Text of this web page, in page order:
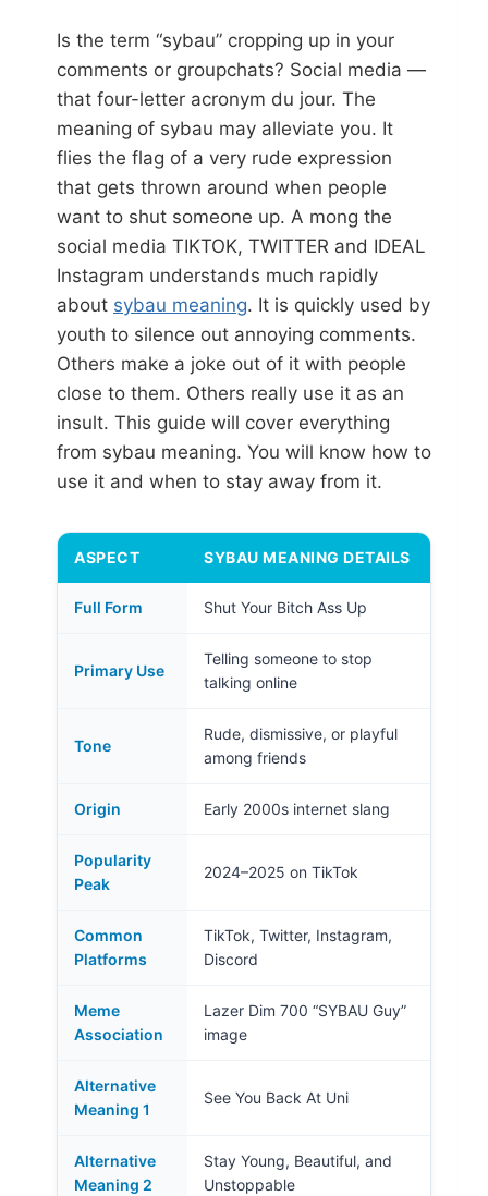
Is the term “sybau” cropping up in your
comments or groupchats? Social media —
that four-letter acronym du jour. The
meaning of sybau may alleviate you. It
flies the flag of a very rude expression
that gets thrown around when people
want to shut someone up. A mong the
social media TIKTOK, TWITTER and IDEAL
Instagram understands much rapidly
about sybau meaning. It is quickly used by
youth to silence out annoying comments.
Others make a joke out of it with people
close to them. Others really use it as an
insult. This guide will cover everything
from sybau meaning. You will know how to
use it and when to stay away from it.
ASPECT SYBAU MEANING DETAILS
Full Form Shut Your Bitch Ass Up
Primary Use
Telling someone to stop
talking online
Tone
Rude, dismissive, or playful
among friends
Origin Early 2000s internet slang
Popularity
Peak
2024–2025 on TikTok
Common
Platforms
TikTok, Twitter, Instagram,
Discord
Meme
Association
Lazer Dim 700 “SYBAU Guy”
image
Alternative
Meaning 1
See You Back At Uni
Alternative
Meaning 2
Stay Young, Beautiful, and
Unstoppable